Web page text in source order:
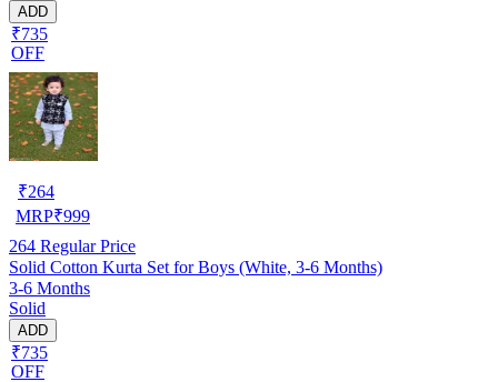
ADD
₹735
OFF
₹264
MRP₹999
264 Regular Price
Solid Cotton Kurta Set for Boys (White, 3-6 Months)
3-6 Months
Solid
ADD
₹735
OFF